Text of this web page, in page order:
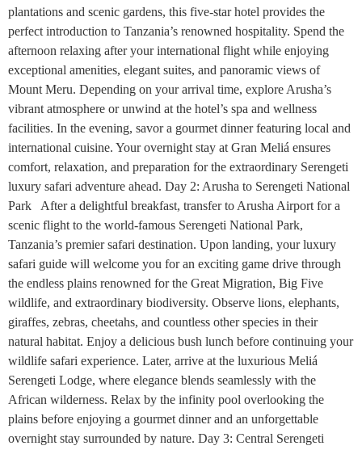
plantations and scenic gardens, this five-star hotel provides the
perfect introduction to Tanzania’s renowned hospitality. Spend the
afternoon relaxing after your international flight while enjoying
exceptional amenities, elegant suites, and panoramic views of
Mount Meru. Depending on your arrival time, explore Arusha’s
vibrant atmosphere or unwind at the hotel’s spa and wellness
facilities. In the evening, savor a gourmet dinner featuring local and
international cuisine. Your overnight stay at Gran Meliá ensures
comfort, relaxation, and preparation for the extraordinary Serengeti
luxury safari adventure ahead. Day 2: Arusha to Serengeti National
Park After a delightful breakfast, transfer to Arusha Airport for a
scenic flight to the world-famous Serengeti National Park,
Tanzania’s premier safari destination. Upon landing, your luxury
safari guide will welcome you for an exciting game drive through
the endless plains renowned for the Great Migration, Big Five
wildlife, and extraordinary biodiversity. Observe lions, elephants,
giraffes, zebras, cheetahs, and countless other species in their
natural habitat. Enjoy a delicious bush lunch before continuing your
wildlife safari experience. Later, arrive at the luxurious Meliá
Serengeti Lodge, where elegance blends seamlessly with the
African wilderness. Relax by the infinity pool overlooking the
plains before enjoying a gourmet dinner and an unforgettable
overnight stay surrounded by nature. Day 3: Central Serengeti